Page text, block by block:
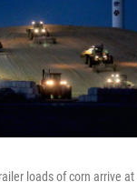
loads of corn arrive